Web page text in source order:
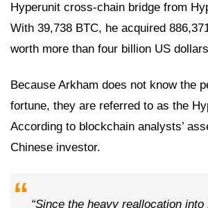
Hyperunit cross-chain bridge from
With 39,738 BTC, he acquired
worth more than four billion US
Because Arkham does not know the
fortune, they are referred to as the
According to blockchain analysts’
Chinese investor.
“Since the heavy reallocation into